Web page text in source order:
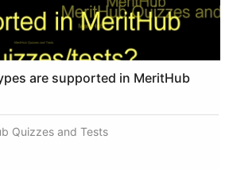
are supported in MeritHub
Quizzes and Tests